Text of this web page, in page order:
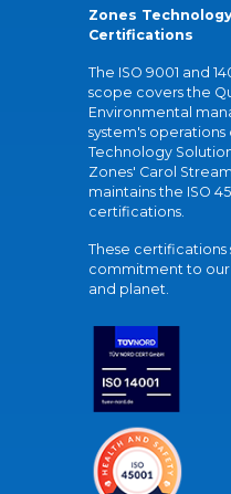
Zones
Certifications
The ISO 9001 and
scope covers the
Environmental
system's operations
Technology
Zones' Carol
maintains the ISO
certifications.
These certifications
commitment to our
and planet.